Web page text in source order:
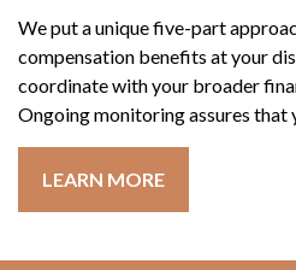
We put a unique five-part
compensation benefits at your
coordinate with your broader
Ongoing monitoring assures that
LEARN MORE